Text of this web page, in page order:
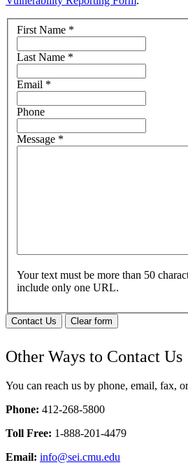
First Name *
Last Name *
Email *
Phone
Message *
Your text must be more than 50
include only one URL.
Contact Us Clear form
Other Ways to Contact Us
You can reach us by phone, email, fax,
Phone: 412-268-5800
Toll Free: 1-888-201-4479
Email: info@sei.cmu.edu